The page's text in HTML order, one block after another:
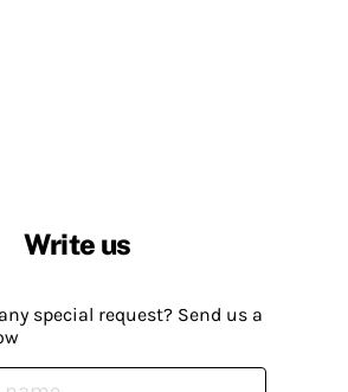
Write us
special request? Send us a